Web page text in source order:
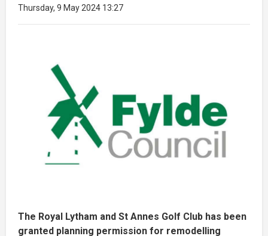
Thursday, 9 May 2024 13:27
The Royal Lytham and St Annes Golf Club has been
granted planning permission for remodelling